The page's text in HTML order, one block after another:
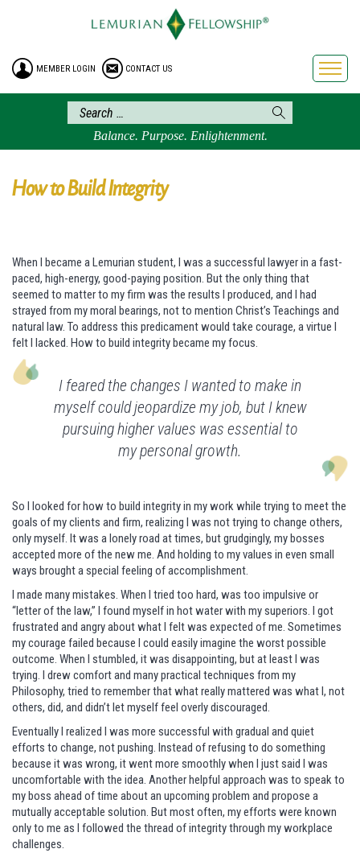
HOME
ENROLLMENT
FREE BROCHURE
PHILOSOPHY
LEMURIAN ORDER
LEMURIA
BOOKSTORE
FAQ
MEMBER LOGIN CONTACT US
Balance. Purpose. Enlightenment.
How to Build Integrity
When I became a Lemurian student, I was a successful lawyer in a fast-
paced, high-energy, good-paying position. But the only thing that
seemed to matter to my firm was the results I produced, and I had
strayed from my moral bearings, not to mention Christ’s Teachings and
natural law. To address this predicament would take courage, a virtue I
felt I lacked. How to build integrity became my focus.
I feared the changes I wanted to make in
myself could jeopardize my job, but I knew
pursuing higher values was essential to
my personal growth.
So I looked for how to build integrity in my work while trying to meet the
goals of my clients and firm, realizing I was not trying to change others,
only myself. It was a lonely road at times, but grudgingly, my bosses
accepted more of the new me. And holding to my values in even small
ways brought a special feeling of accomplishment.
I made many mistakes. When I tried too hard, was too impulsive or
“letter of the law,” I found myself in hot water with my superiors. I got
frustrated and angry about what I felt was expected of me. Sometimes
my courage failed because I could easily imagine the worst possible
outcome. When I stumbled, it was disappointing, but at least I was
trying. I drew comfort and many practical techniques from my
Philosophy, tried to remember that what really mattered was what I, not
others, did, and didn’t let myself feel overly discouraged.
Eventually I realized I was more successful with gradual and quiet
efforts to change, not pushing. Instead of refusing to do something
because it was wrong, it went more smoothly when I just said I was
uncomfortable with the idea. Another helpful approach was to speak to
my boss ahead of time about an upcoming problem and propose a
mutually acceptable solution. But most often, my efforts were known
only to me as I followed the thread of integrity through my workplace
challenges.